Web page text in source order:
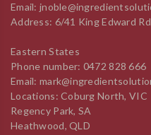
Email:
Address: 6/41 King Edward
Eastern States
Phone number: 0472 828 666
Email:
Locations: Coburg North, VIC
Regency Park, SA
Heathwood, QLD